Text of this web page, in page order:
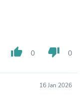
thumb_up 0 thumb_down 0
16 Jan 2026